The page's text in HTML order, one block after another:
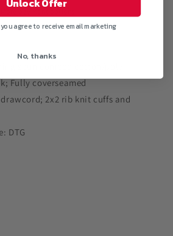
Fully coverseamed
2x2 rib knit cuffs and
DTG
Unlock Offer
you agree to receive email marketing
No, thanks